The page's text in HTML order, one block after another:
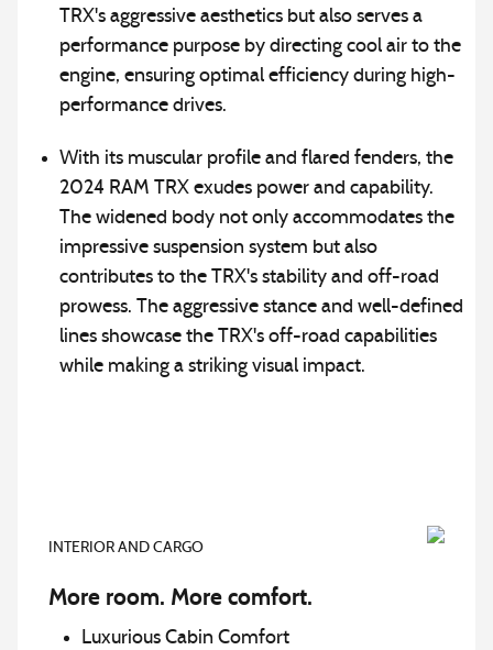
TRX's aggressive aesthetics but also serves a
performance purpose by directing cool air to the
engine, ensuring optimal efficiency during high-
performance drives.
With its muscular profile and flared fenders, the
2024 RAM TRX exudes power and capability.
The widened body not only accommodates the
impressive suspension system but also
contributes to the TRX's stability and off-road
prowess. The aggressive stance and well-defined
lines showcase the TRX's off-road capabilities
while making a striking visual impact.
INTERIOR AND CARGO
More room. More comfort.
Luxurious Cabin Comfort